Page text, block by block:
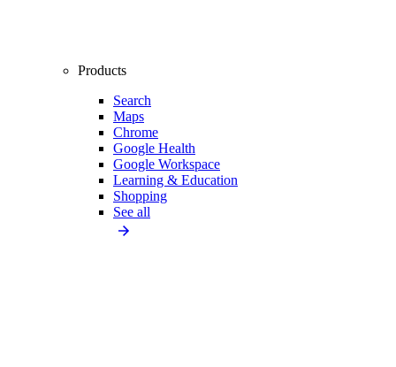
Products
Search
Maps
Chrome
Google Health
Google Workspace
Learning & Education
Shopping
See all